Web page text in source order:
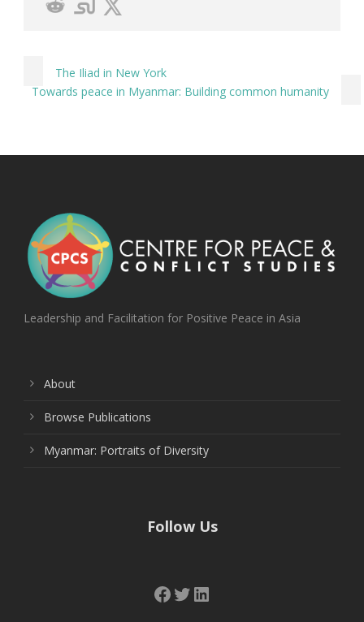
The Iliad in New York
Towards peace in Myanmar: Building common humanity
Leadership and Facilitation for Positive Peace in Asia
About
Browse Publications
Myanmar: Portraits of Diversity
Follow Us